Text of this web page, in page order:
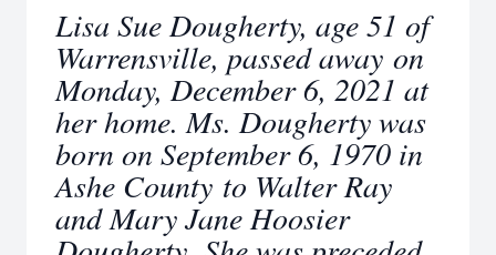
Lisa Sue Dougherty, age 51 of
Warrensville, passed away on
Monday, December 6, 2021 at
her home. Ms. Dougherty was
born on September 6, 1970 in
Ashe County to Walter Ray
and Mary Jane Hoosier